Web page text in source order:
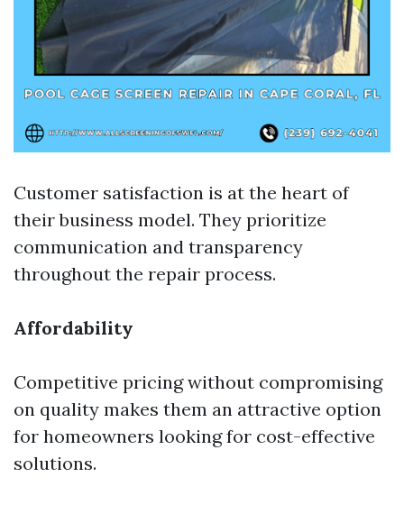
Customer satisfaction is at the heart of
their business model. They prioritize
communication and transparency
throughout the repair process.
Affordability
Competitive pricing without compromising
on quality makes them an attractive option
for homeowners looking for cost-effective
solutions.